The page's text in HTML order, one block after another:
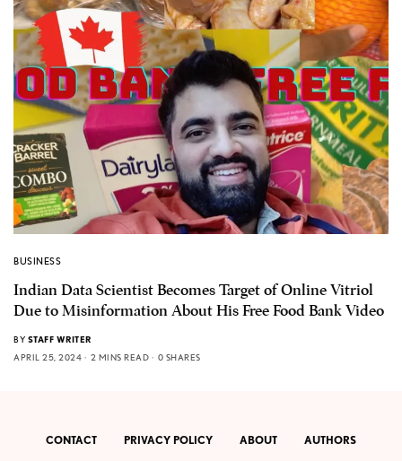
BUSINESS
Indian Data Scientist Becomes Target of Online Vitriol
Due to Misinformation About His Free Food Bank Video
BY STAFF WRITER
APRIL 25, 2024
2 MINS READ 0 SHARES
CONTACT PRIVACY POLICY ABOUT AUTHORS